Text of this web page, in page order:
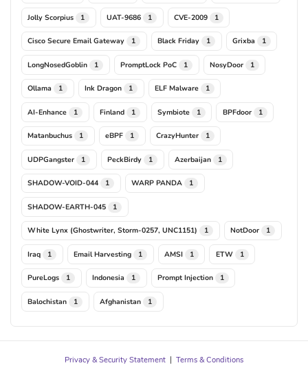
Jolly Scorpius 1 UAT-9686 1 CVE-2009 1
Cisco Secure Email Gateway 1 Black Friday 1 Grixba 1
LongNosedGoblin 1 PromptLock PoC 1 NosyDoor 1
Ollama 1 Ink Dragon 1 ELF Malware 1
AI-Enhance 1 Finland 1 Symbiote 1 BPFdoor 1
Matanbuchus 1 eBPF 1 CrazyHunter 1
UDPGangster 1 PeckBirdy 1 Azerbaijan 1
SHADOW-VOID-044 1 WARP PANDA 1
SHADOW-EARTH-045 1
White Lynx (Ghostwriter, Storm-0257, UNC1151) 1 NotDoor 1
Iraq 1 Email Harvesting 1 AMSI 1 ETW 1
PureLogs 1 Indonesia 1 Prompt Injection 1
Balochistan 1 Afghanistan 1
Privacy & Security Statement | Terms & Conditions